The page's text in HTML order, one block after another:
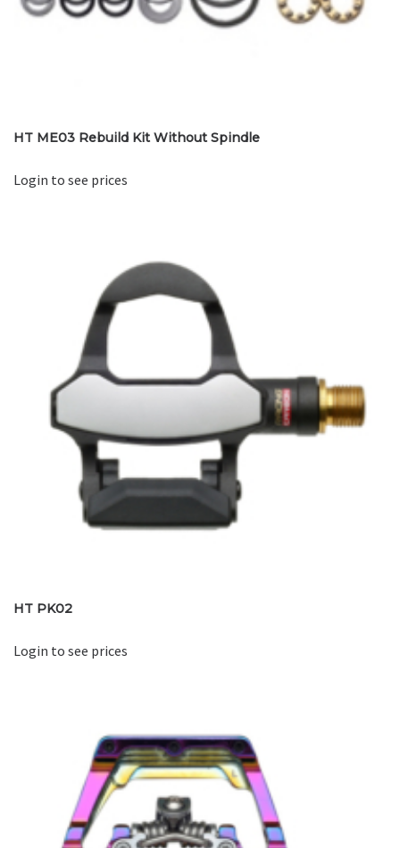
HT ME03 Rebuild Kit Without Spindle
Login to see prices
HT PK02
Login to see prices